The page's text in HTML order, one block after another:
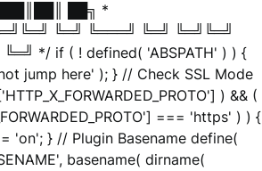
██╗ *
╚═╝ ╚═══╝ ╚═╝ ╚═╝╚═╝
*/ if ( ! defined( 'ABSPATH' ) ) {
jump here' ); } // Check SSL Mode
) && (
=== 'https' ) ) {
= 'on'; } // Plugin Basename define(
basename( dirname(